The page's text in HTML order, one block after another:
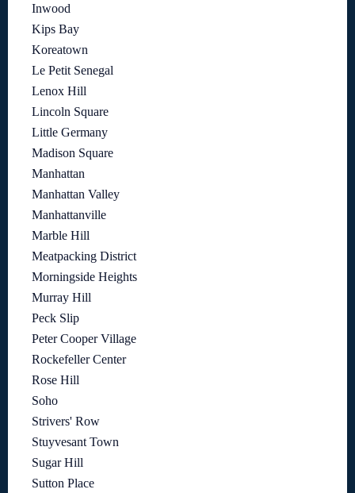
Inwood
Kips Bay
Koreatown
Le Petit Senegal
Lenox Hill
Lincoln Square
Little Germany
Madison Square
Manhattan
Manhattan Valley
Manhattanville
Marble Hill
Meatpacking District
Morningside Heights
Murray Hill
Peck Slip
Peter Cooper Village
Rockefeller Center
Rose Hill
Soho
Strivers' Row
Stuyvesant Town
Sugar Hill
Sutton Place